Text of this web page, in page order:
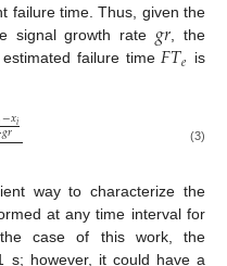
failure time. Thus, given the
signal growth rate 𝑔𝑟 , the
failure time 𝐹𝑇𝑒 is
−𝑥𝑖
𝑔𝑟 (3)
way to characterize the
at any time interval for
case of this work, the
s; however, it could have a